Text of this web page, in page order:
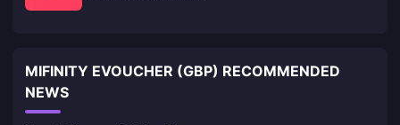
MIFINITY EVOUCHER (GBP) RECOMMENDED
NEWS